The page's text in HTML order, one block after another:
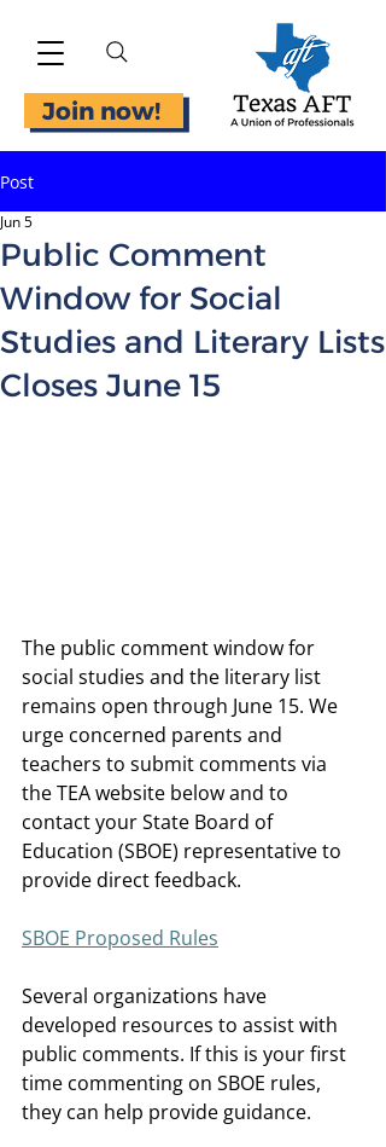
Join now!
Post
Public Comment
Window for Social
Studies and Literary Lists
Closes June 15
Jun 5
The public comment window for
social studies and the literary list
remains open through June 15. We
urge concerned parents and
teachers to submit comments via
the TEA website below and to
contact your State Board of
Education (SBOE) representative to
provide direct feedback.
SBOE Proposed Rules
Several organizations have
developed resources to assist with
public comments. If this is your first
time commenting on SBOE rules,
they can help provide guidance.